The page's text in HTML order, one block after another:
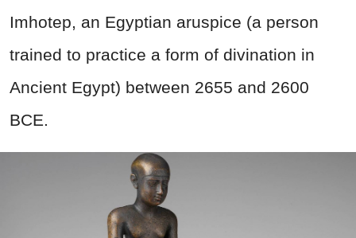
Imhotep, an Egyptian aruspice (a person
trained to practice a form of divination in
Ancient Egypt) between 2655 and 2600
BCE.